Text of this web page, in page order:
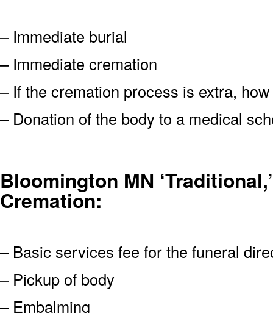
– Immediate burial
– Immediate cremation
– If the cremation process is extra,
– Donation of the body to a medical
Bloomington MN
Cremation:
– Basic services fee for the funeral
– Pickup of body
– Embalming